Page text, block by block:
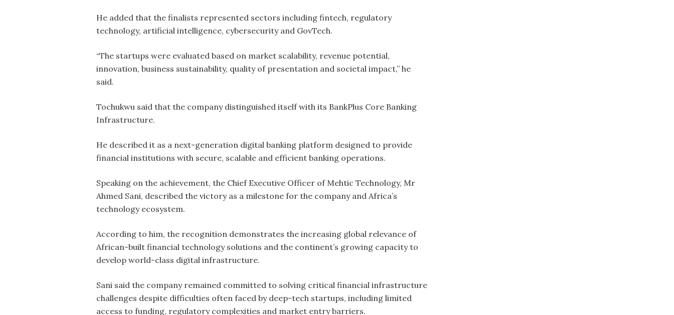
He added that the finalists represented sectors including fintech, regulatory
technology, artificial intelligence, cybersecurity and GovTech.
“The startups were evaluated based on market scalability, revenue potential,
innovation, business sustainability, quality of presentation and societal impact,” he
said.
Tochukwu said that the company distinguished itself with its BankPlus Core Banking
Infrastructure.
He described it as a next-generation digital banking platform designed to provide
financial institutions with secure, scalable and efficient banking operations.
Speaking on the achievement, the Chief Executive Officer of Mehtic Technology, Mr
Ahmed Sani, described the victory as a milestone for the company and Africa’s
technology ecosystem.
According to him, the recognition demonstrates the increasing global relevance of
African-built financial technology solutions and the continent’s growing capacity to
develop world-class digital infrastructure.
Sani said the company remained committed to solving critical financial infrastructure
challenges despite difficulties often faced by deep-tech startups, including limited
access to funding, regulatory complexities and market entry barriers.